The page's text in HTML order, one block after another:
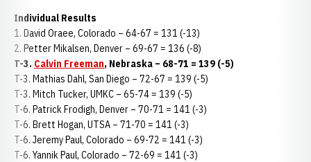
Individual Results
1. David Oraee, Colorado – 64-67 = 131 (-13)
2. Petter Mikalsen, Denver – 69-67 = 136 (-8)
T-3. Calvin Freeman, Nebraska – 68-71 = 139 (-5)
T-3. Mathias Dahl, San Diego – 72-67 = 139 (-5)
T-3. Mitch Tucker, UMKC – 65-74 = 139 (-5)
T-6. Patrick Frodigh, Denver – 70-71 = 141 (-3)
T-6. Brett Hogan, UTSA – 71-70 = 141 (-3)
T-6. Jeremy Paul, Colorado – 69-72 = 141 (-3)
T-6. Yannik Paul, Colorado – 72-69 = 141 (-3)